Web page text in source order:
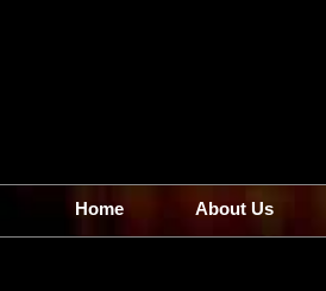
Home About Us